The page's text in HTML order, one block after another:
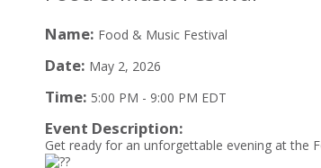
Name: Food & Music Festival
Date: May 2, 2026
Time: 5:00 PM - 9:00 PM EDT
Event Description:
Get ready for an unforgettable evening at the